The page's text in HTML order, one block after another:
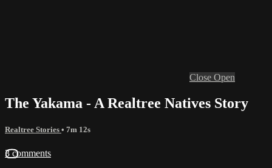
Close Open
The Yakama - A Realtree Natives Story
Realtree Stories • 7m 12s
3 comments